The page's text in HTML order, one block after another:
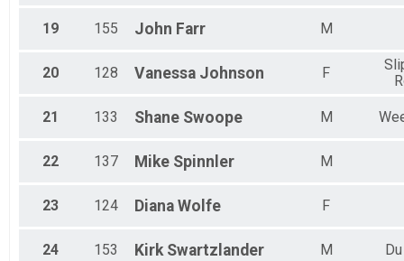
19 155 John Farr M
20 128 Vanessa Johnson F
21 133 Shane Swoope M
22 137 Mike Spinnler M
23 124 Diana Wolfe F
24 153 Kirk Swartzlander M